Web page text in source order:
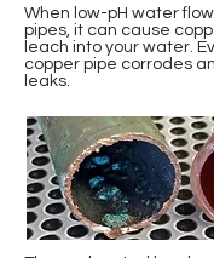
When low-pH water
pipes, it can cause
leach into your water.
copper pipe corrodes
leaks. ​